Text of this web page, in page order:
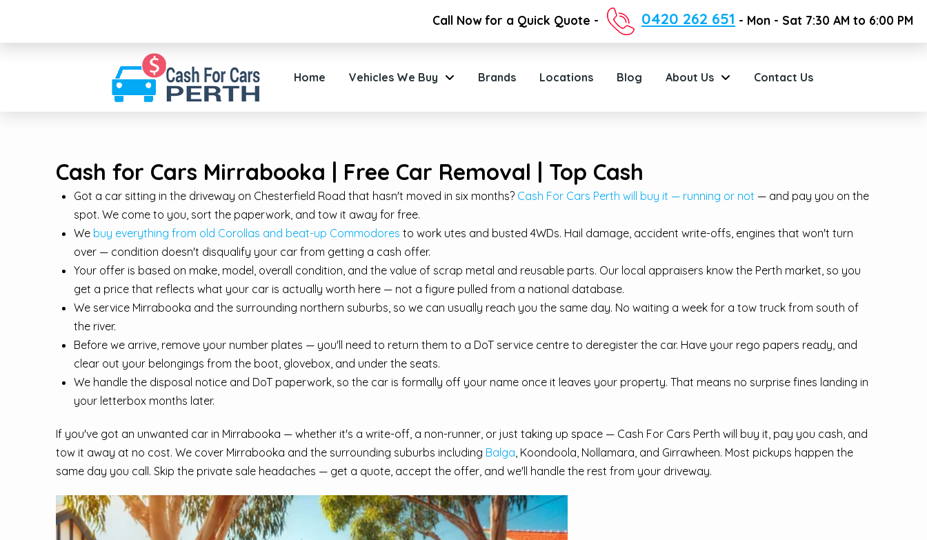
Call Now for a Quick Quote - 0420 262 651 - Mon - Sat 7:30 AM to 6:00 PM
Home Vehicles We Buy Brands Locations Blog About Us Contact Us
Cash for Cars Mirrabooka | Free Car Removal | Top Cash
Got a car sitting in the driveway on Chesterfield Road that hasn't moved in six months? Cash For Cars Perth will buy it — running or not — and pay you on the
spot. We come to you, sort the paperwork, and tow it away for free.
We buy everything from old Corollas and beat-up Commodores to work utes and busted 4WDs. Hail damage, accident write-offs, engines that won't turn
over — condition doesn't disqualify your car from getting a cash offer.
Your offer is based on make, model, overall condition, and the value of scrap metal and reusable parts. Our local appraisers know the Perth market, so you
get a price that reflects what your car is actually worth here — not a figure pulled from a national database.
We service Mirrabooka and the surrounding northern suburbs, so we can usually reach you the same day. No waiting a week for a tow truck from south of
the river.
Before we arrive, remove your number plates — you'll need to return them to a DoT service centre to deregister the car. Have your rego papers ready, and
clear out your belongings from the boot, glovebox, and under the seats.
We handle the disposal notice and DoT paperwork, so the car is formally off your name once it leaves your property. That means no surprise fines landing in
your letterbox months later.
If you've got an unwanted car in Mirrabooka — whether it's a write-off, a non-runner, or just taking up space — Cash For Cars Perth will buy it, pay you cash, and
tow it away at no cost. We cover Mirrabooka and the surrounding suburbs including Balga, Koondoola, Nollamara, and Girrawheen. Most pickups happen the
same day you call. Skip the private sale headaches — get a quote, accept the offer, and we'll handle the rest from your driveway.